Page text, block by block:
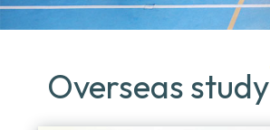
Overseas study